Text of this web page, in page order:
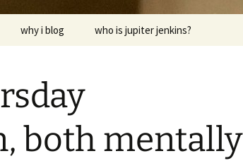
why i blog who is jupiter jenkins?
both mentally